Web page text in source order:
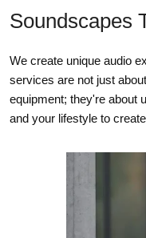
Soundscapes
We create unique audio
services are not just
equipment; they're about
and your lifestyle to